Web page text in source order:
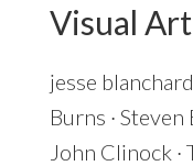
Visual
jesse blanchard
Burns · Steven
John Clinock ·